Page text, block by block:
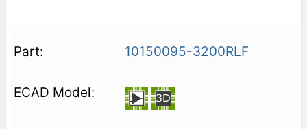
10150095-3200RLF